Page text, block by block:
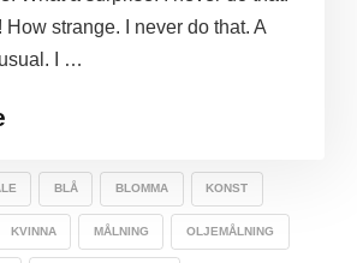
How strange. I never do that. A
I …
BLÅ BLOMMA KONST
KVINNA MÅLNING OLJEMÅLNING